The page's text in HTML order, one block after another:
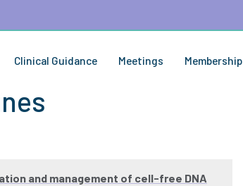
Clinical Guidance Meetings Membership
and management of cell-free DNA